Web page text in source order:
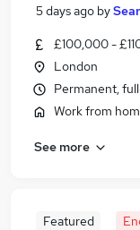
5 days ago by
£100,000 -
London
Permanent,
Work from
See more
Featured